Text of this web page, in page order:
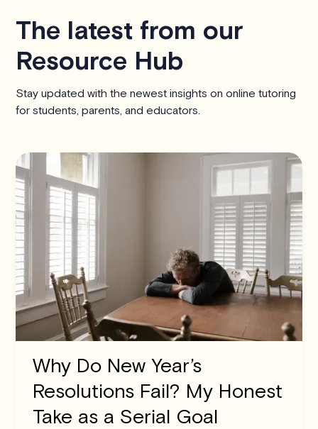
The latest from our
Resource Hub
Stay updated with the newest insights on online tutoring
for students, parents, and educators.
Why Do New Year’s
Resolutions Fail? My Honest
Take as a Serial Goal